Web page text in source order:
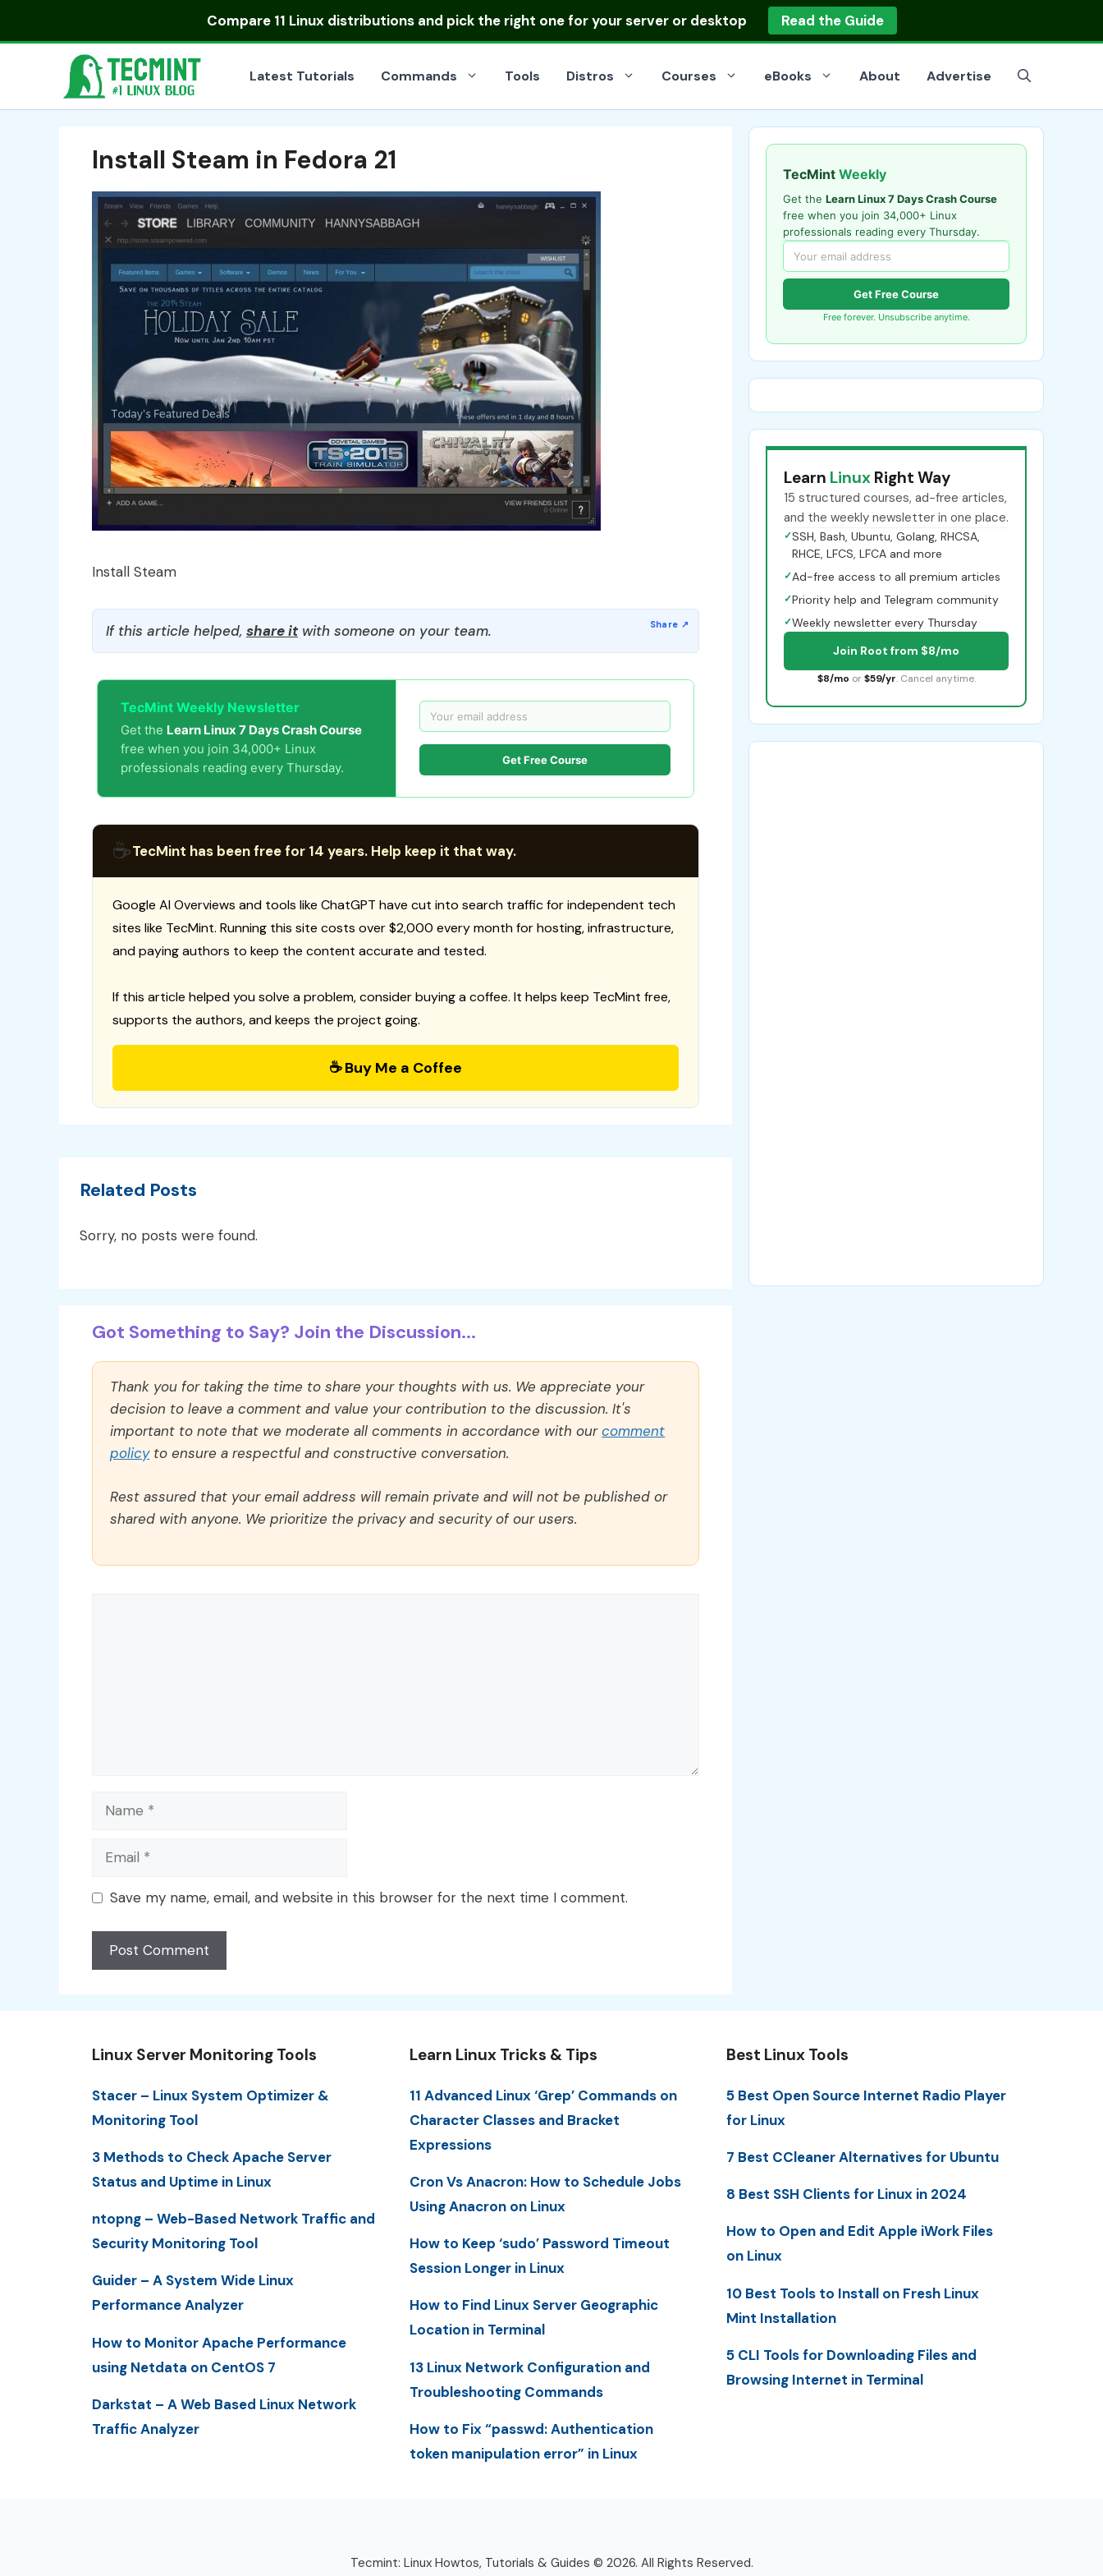
Compare 11 Linux distributionsand pick the right one for your server or desktop Read the Guide
Latest Tutorials Commands Tools Distros Courses eBooks About Advertise
Install Steam in Fedora 21
Install Steam
If this article helped, share itwith someone on your team.
TecMint Weekly Newsletter
Get the Learn Linux 7 Days Crash Course
free when you join 34,000+ Linux
professionals reading every Thursday.
Get Free Course
☕TecMint has been free for 14 years. Help keep it that way.
Google AI Overviews and tools like ChatGPT have cut into search traffic for independent tech
sites like TecMint. Running this site costs over $2,000 every month for hosting, infrastructure,
and paying authors to keep the content accurate and tested.
If this article helped you solve a problem, consider buying a coffee. It helps keep TecMint free,
supports the authors, and keeps the project going.
☕ Buy Me a Coffee
Related Posts
Sorry, no posts were found.
Got Something to Say? Join the Discussion...
Thank you for taking the time to share your thoughts with us. We appreciate your
decision to leave a comment and value your contribution to the discussion. It's
important to note that we moderate all comments in accordance with ourcomment
policyto ensure a respectful and constructive conversation.
Rest assured that your email address will remain private and will not be published or
shared with anyone. We prioritize the privacy and security of our users.
Name
Email
Save my name, email, and website in this browser for the next time I comment.
TecMint Weekly
Get the Learn Linux 7 Days Crash Course
free when you join 34,000+ Linux
professionals reading every Thursday.
Get Free Course
Free forever. Unsubscribe anytime.
Learn Linux Right Way
15 structured courses, ad-free articles,
and the weekly newsletter in one place.
✓SSH, Bash, Ubuntu, Golang, RHCSA,
RHCE, LFCS, LFCA and more
✓Ad-free access to all premium articles
✓Priority help and Telegram community
✓Weekly newsletter every Thursday
Join Root from $8/mo
$8/mo or $59/yr. Cancel anytime.
Linux Server Monitoring Tools
Stacer – Linux System Optimizer &
Monitoring Tool
3 Methods to Check Apache Server
Status and Uptime in Linux
ntopng – Web-Based Network Traffic and
Security Monitoring Tool
Guider – A System Wide Linux
Performance Analyzer
How to Monitor Apache Performance
using Netdata on CentOS 7
Darkstat – A Web Based Linux Network
Traffic Analyzer
Learn Linux Tricks & Tips
11 Advanced Linux ‘Grep’ Commands on
Character Classes and Bracket
Expressions
Cron Vs Anacron: How to Schedule Jobs
Using Anacron on Linux
How to Keep ‘sudo’ Password Timeout
Session Longer in Linux
How to Find Linux Server Geographic
Location in Terminal
13 Linux Network Configuration and
Troubleshooting Commands
How to Fix “passwd: Authentication
token manipulation error” in Linux
Best Linux Tools
5 Best Open Source Internet Radio Player
for Linux
7 Best CCleaner Alternatives for Ubuntu
8 Best SSH Clients for Linux in 2024
How to Open and Edit Apple iWork Files
on Linux
10 Best Tools to Install on Fresh Linux
Mint Installation
5 CLI Tools for Downloading Files and
Browsing Internet in Terminal
Tecmint: Linux Howtos, Tutorials & Guides © 2026. All Rights Reserved.